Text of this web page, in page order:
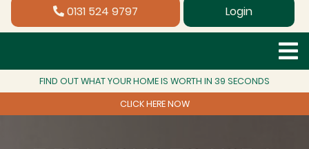
0131 524 9797 Login
FIND OUT WHAT YOUR HOME IS WORTH IN 39 SECONDS
CLICK HERE NOW